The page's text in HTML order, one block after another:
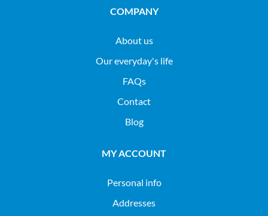
COMPANY
About us
Our everyday's life
FAQs
Contact
Blog
MY ACCOUNT
Personal info
Addresses